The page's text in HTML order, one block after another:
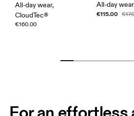
All-day wear,
CloudTec®
€160.00
All-day wear
€115.00